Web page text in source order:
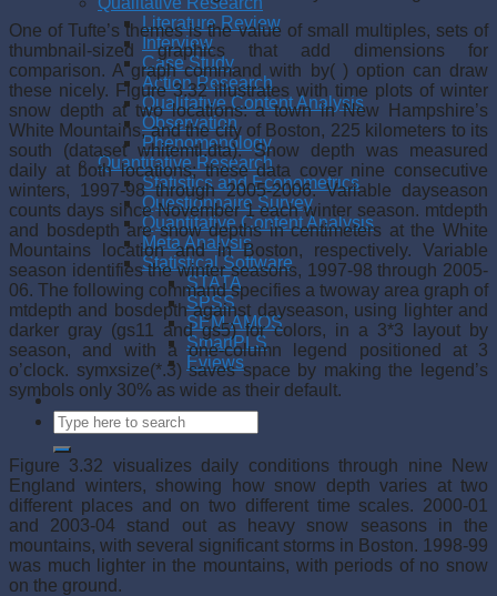
Literature Review
Interview
Case Study
Action Research
Qualitative Content Analysis
Observation
Phenomenology
Quantitative Research
Statistics and Econometrics
Questionnaire Survey
Quantitative Content Analysis
Meta Analysis
Statistical Software
STATA
SPSS
SEM-AMOS
SmartPLS
Eviews
One of Tufte’s themes is the value of small multiples, sets of
thumbnail-sized graphics that add dimensions for
comparison. A graph command with by( ) option can draw
these nicely. Figure 3.32 illustrates with time plots of winter
snow depth at two locations: a town in New Hampshire’s
White Mountains, and the city of Boston, 225 kilometers to its
south (dataset whitemtl.dta). Snow depth was measured
daily at both locations; these data cover nine consecutive
winters, 1997-98 through 2005-2006. Variable dayseason
counts days since November 1 each winter season. mtdepth
and bosdepth are snow depths in centimeters at the White
Mountains location and in Boston, respectively. Variable
season identifies the winter seasons, 1997-98 through 2005-
06. The following command specifies a twoway area graph of
mtdepth and bosdepth against dayseason, using lighter and
darker gray (gs11 and gs5) for colors, in a 3*3 layout by
season, and with a one-column legend positioned at 3
o’clock. symxsize(*.3) saves space by making the legend’s
symbols only 30% as wide as their default.
Figure 3.32 visualizes daily conditions through nine New
England winters, showing how snow depth varies at two
different places and on two different time scales. 2000-01
and 2003-04 stand out as heavy snow seasons in the
mountains, with several significant storms in Boston. 1998-99
was much lighter in the mountains, with periods of no snow
on the ground.